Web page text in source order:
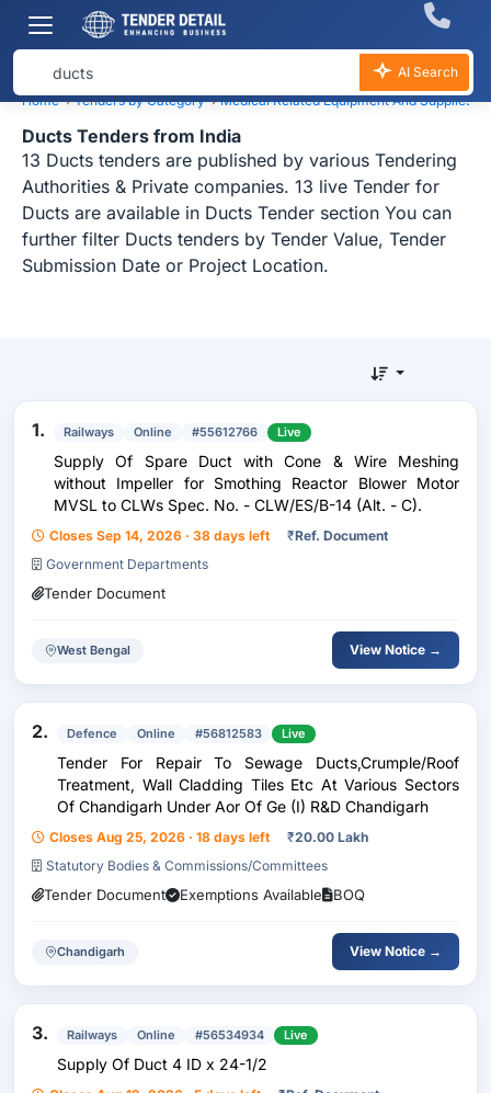
AI Search
Home ›Tenders by Category ›Medical Related Equipment And Supplies›
Ducts Tenders from India
13 Ducts tenders are published by various Tendering
Authorities & Private companies. 13 live Tender for
Ducts are available in Ducts Tender section You can
further filter Ducts tenders by Tender Value, Tender
Submission Date or Project Location.
1. Railways Online #55612766 Live
Supply Of Spare Duct with Cone & Wire Meshing
without Impeller for Smothing Reactor Blower Motor
MVSL to CLWs Spec. No. - CLW/ES/B-14 (Alt. - C).
Closes Sep 14, 2026 · 38 days left ₹Ref. Document
Government Departments
Tender Document
West Bengal View Notice →
2. Defence Online #56812583 Live
Tender For Repair To Sewage Ducts,Crumple/Roof
Treatment, Wall Cladding Tiles Etc At Various Sectors
Of Chandigarh Under Aor Of Ge (I) R&D Chandigarh
Closes Aug 25, 2026 · 18 days left ₹20.00 Lakh
Statutory Bodies & Commissions/Committees
Tender Document Exemptions Available BOQ
Chandigarh View Notice →
3. Railways Online #56534934 Live
Supply Of Duct 4 ID x 24-1/2